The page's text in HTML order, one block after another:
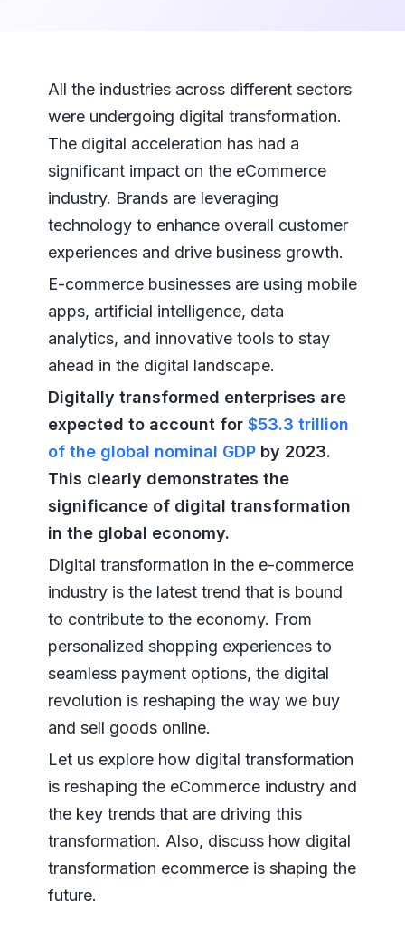
All the industries across different sectors
were undergoing digital transformation.
The digital acceleration has had a
significant impact on the eCommerce
industry. Brands are leveraging
technology to enhance overall customer
experiences and drive business growth.
E-commerce businesses are using mobile
apps, artificial intelligence, data
analytics, and innovative tools to stay
ahead in the digital landscape.
Digitally transformed enterprises are
expected to account for $53.3 trillion
of the global nominal GDPby 2023.
This clearly demonstrates the
significance of digital transformation
in the global economy.
Digital transformation in the e-commerce
industry is the latest trend that is bound
to contribute to the economy. From
personalized shopping experiences to
seamless payment options, the digital
revolution is reshaping the way we buy
and sell goods online.
Let us explore how digital transformation
is reshaping the eCommerce industry and
the key trends that are driving this
transformation. Also, discuss how digital
transformation ecommerce is shaping the
future.